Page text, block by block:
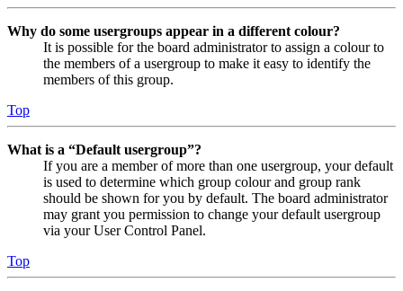
Why do some usergroups appear in a different colour?
It is possible for the board administrator to assign a colour to
the members of a usergroup to make it easy to identify the
members of this group.
Top
What is a “Default usergroup”?
If you are a member of more than one usergroup, your default
is used to determine which group colour and group rank
should be shown for you by default. The board administrator
may grant you permission to change your default usergroup
via your User Control Panel.
Top